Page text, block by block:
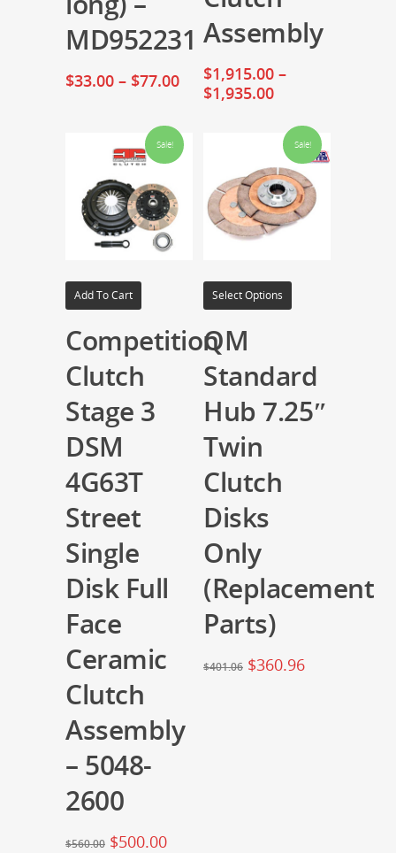
MD952231
$33.00 – $77.00
Assembly
$1,915.00 –
$1,935.00
Sale!
Add To Cart
Competition
Clutch
Stage 3
DSM
4G63T
Street
Single
Disk Full
Face
Ceramic
Clutch
Assembly
– 5048-
2600
$560.00 $500.00
Sale!
Select Options
QM
Standard
Hub 7.25″
Twin
Clutch
Disks
Only
(Replacement
Parts)
$401.06 $360.96